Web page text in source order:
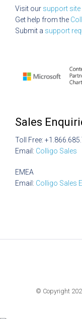
Visit our support site
Get help from the
Submit a support
Sales
Toll Free:
Email: Colligo Sales
EMEA
Email: Colligo Sales
© Copyright